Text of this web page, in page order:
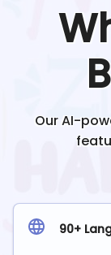
Our AI-
90+